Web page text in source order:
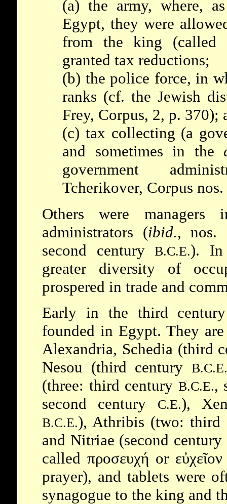
(a) the army, where,
Egypt, they were
from the king (called
granted tax reductions;
(b) the police force, in
ranks (cf. the Jewish
Frey, Corpus, 2, p. 370);
(c) tax collecting (a
and sometimes in the
government
Tcherikover, Corpus
Others were
administrators (ibid., nos.
second centuryB.C.E.). In
greater diversity of
prospered in trade and
Early in the third
founded in Egypt. They
Alexandria, Schedia (third
Nesou (third century B.C.E.
(three: third century B.C.E.,
second century
C.E.),
B.C.E.), Athribis (two: third
and Nitriae (second century
called προσευχή or
prayer), and tablets were
synagogue to the king and